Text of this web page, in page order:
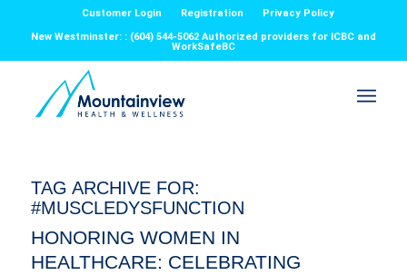
Customer Login Registration
Privacy Policy
New Westminster: : (604) 544-5062 Authorized providers for ICBC and
WorkSafeBC
TAG ARCHIVE FOR:
#MUSCLEDYSFUNCTION
HONORING WOMEN IN
HEALTHCARE: CELEBRATING